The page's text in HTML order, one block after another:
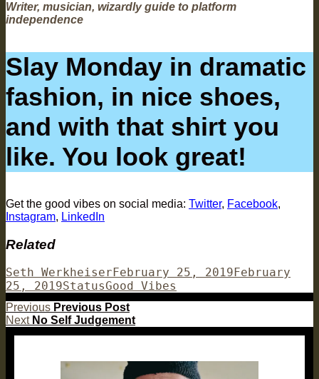
Writer, musician, wizardly guide to platform
independence
Slay Monday in dramatic
fashion, in nice shoes,
and with that shirt you
like. You look great!
Get the good vibes on social media: Twitter, Facebook,
Instagram, LinkedIn
Related
Author
Seth WerkheiserPosted
on
February 25, 2019 February
25, 2019Format
StatusCategories
Good Vibes
Post
navigation
Previous Previous
post:
Previous Post
Next Next
post:
No Self Judgement